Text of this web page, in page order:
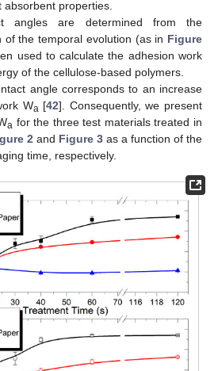
properties.
angles are determined from the
of the temporal evolution (as in Figure
used to calculate the adhesion work
of the cellulose-based polymers.
angle corresponds to an increase
Wa [42]. Consequently, we present
a for the three test materials treated in
2 and Figure 3 as a function of the
time, respectively.